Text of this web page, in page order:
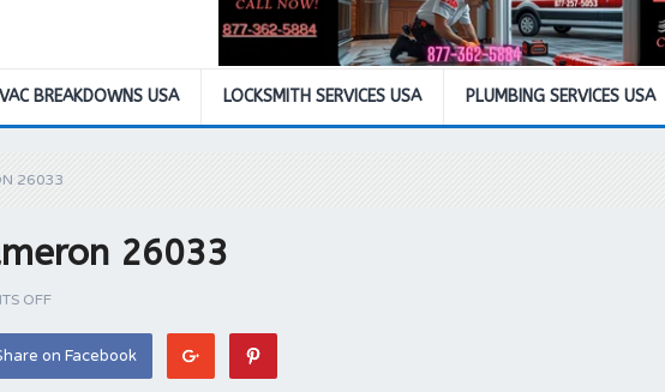
BREAKDOWNS USA LOCKSMITH SERVICES USA PLUMBING SERVICES USA
26033
26033
OFF
on Facebook